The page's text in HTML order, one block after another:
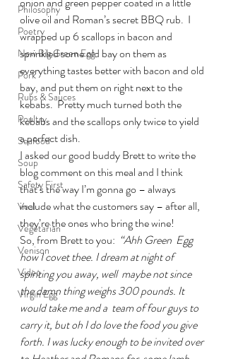
Philosophy
Poetry
New Big Green Egg
Pork
Rubs & Sauces
Poultry
Seafood
Soup
Safety First
Veal
Vegetarian
Venison
Video
Virgin Egg
olive oil and Roman’s secret BBQ rub.  I
wrapped up 6 scallops in bacon and
sprinkled some old bay on them as
everything tastes better with bacon and old
bay, and put them on right next to the
kebabs.  Pretty much turned both the
kebabs and the scallops only twice to yield
a perfect dish.
I asked our good buddy Brett to write the
blog comment on this meal and I think
that’s the way I’m gonna go – always
include what the customers say – after all,
they’re the ones who bring the wine!
So, from Brett to you: “Ahh Green  Egg
how I covet thee. I dream at night of
spiriting you away, well  maybe not since
the damn thing weighs 300 pounds. It
would take me and a  team of four guys to
carry it, but oh I do love the food you give
forth. I was lucky enough to be invited over